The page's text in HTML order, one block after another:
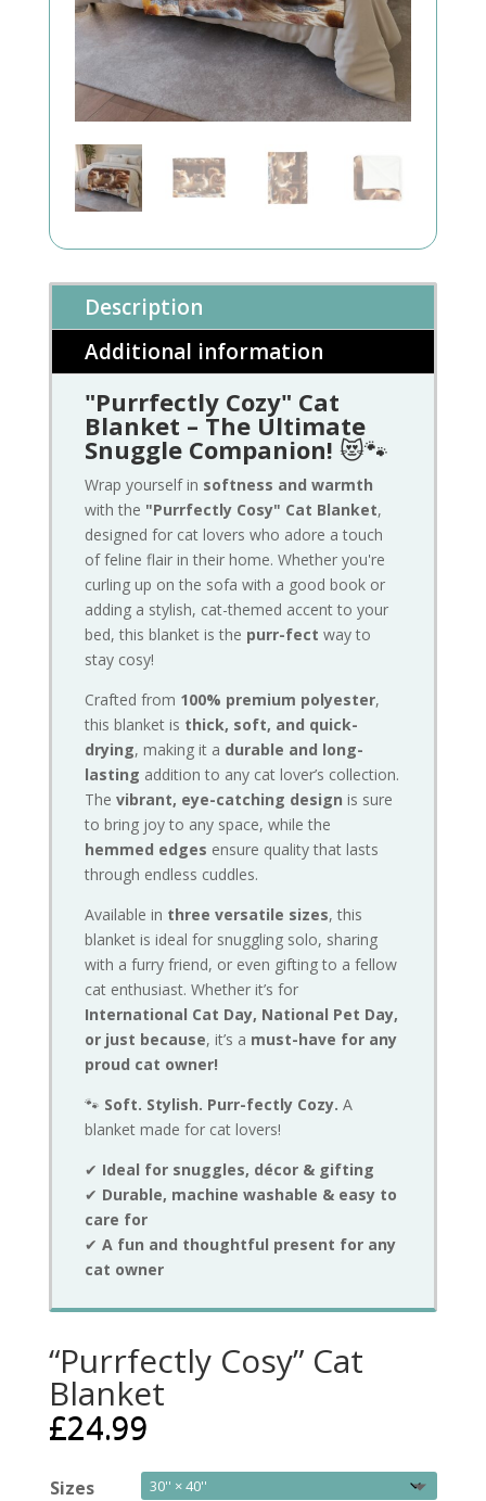
Description
Additional information
"Purrfectly Cozy" Cat
Blanket – The Ultimate
Snuggle Companion! 😻🐾
Wrap yourself in softness and warmth
with the "Purrfectly Cosy" Cat Blanket,
designed for cat lovers who adore a touch
of feline flair in their home. Whether you're
curling up on the sofa with a good book or
adding a stylish, cat-themed accent to your
bed, this blanket is the purr-fect way to
stay cosy!
Crafted from 100% premium polyester,
this blanket is thick, soft, and quick-
drying, making it a durable and long-
lasting addition to any cat lover’s collection.
The vibrant, eye-catching design is sure
to bring joy to any space, while the
hemmed edges ensure quality that lasts
through endless cuddles.
Available in three versatile sizes, this
blanket is ideal for snuggling solo, sharing
with a furry friend, or even gifting to a fellow
cat enthusiast. Whether it’s for
International Cat Day, National Pet Day,
or just because, it’s a must-have for any
proud cat owner!
🐾 Soft. Stylish. Purr-fectly Cozy. A
blanket made for cat lovers!
✔ Ideal for snuggles, décor & gifting
✔ Durable, machine washable & easy to
care for
✔ A fun and thoughtful present for any
cat owner
“Purrfectly Cosy” Cat
Blanket
£24.99
Sizes